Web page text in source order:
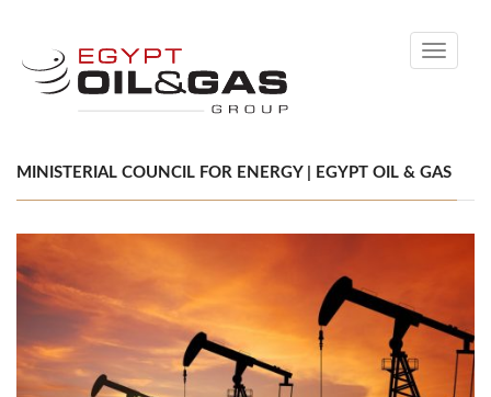
Toggle
MINISTERIAL COUNCIL FOR ENERGY | EGYPT OIL & GAS